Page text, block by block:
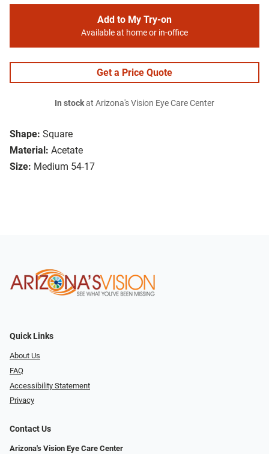
Shape: Square
Material: Acetate
Size: Medium 54-17
Add to My Try-on
Available at home or in-office
Get a Price Quote
In stockat Arizona's Vision Eye Care Center
Quick Links
About Us
FAQ
Accessibility Statement
Privacy
Contact Us
Arizona's Vision Eye Care Center